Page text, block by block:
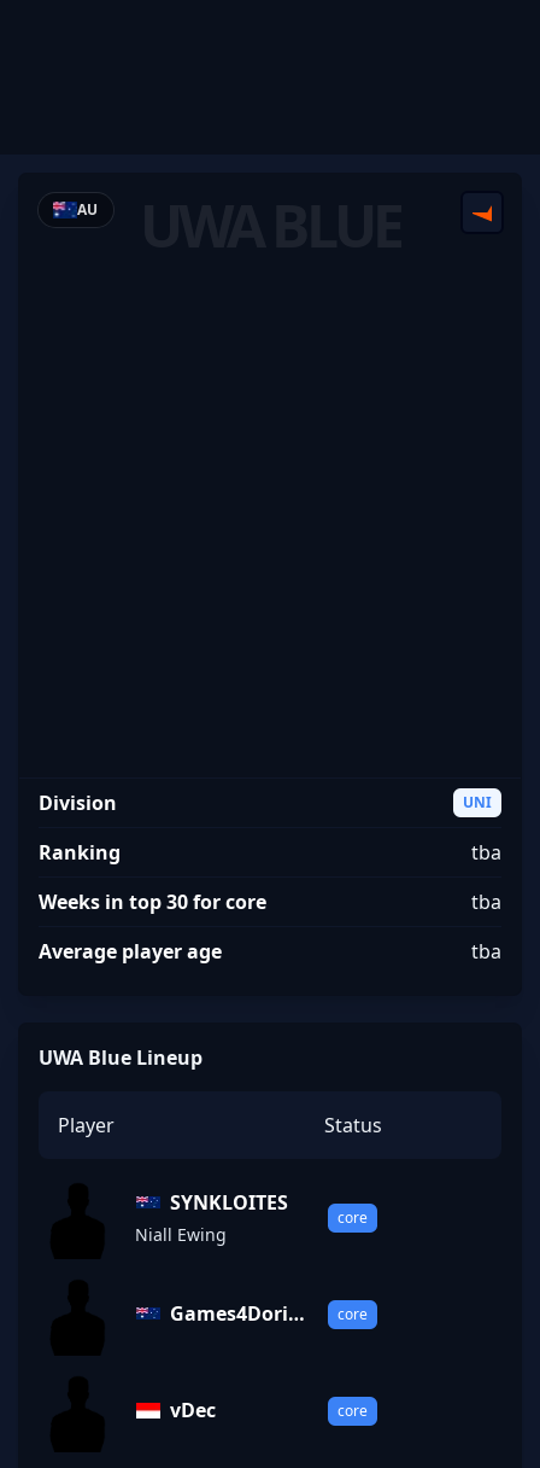
AU
Division UNI
Ranking
tba
Weeks in top 30 for core
tba
Average player age
tba
UWA Blue Lineup
Player Status
SYNKLOITES
Niall Ewing
core
Games4Dorit
core
vDec core